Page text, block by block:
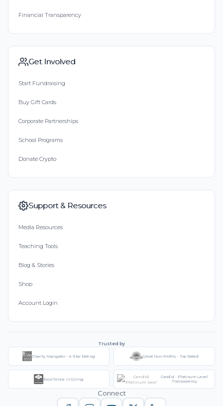
Financial Transparency
Get Involved
Start Fundraising
Buy Gift Cards
Corporate Partnerships
School Programs
Donate Crypto
Support & Resources
Media Resources
Teaching Tools
Blog & Stories
Shop
Account Login
Trusted by
Charity Navigator - 4-Star Rating Great Non-Profits - Top Rated
Excellence in Giving
Candid - Platinum Level
Transparency
Connect